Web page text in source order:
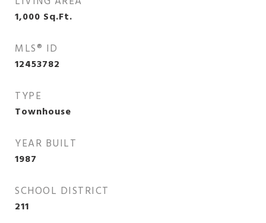
1,000 Sq.Ft.
MLS® ID
12453782
TYPE
Townhouse
YEAR BUILT
1987
SCHOOL DISTRICT
211